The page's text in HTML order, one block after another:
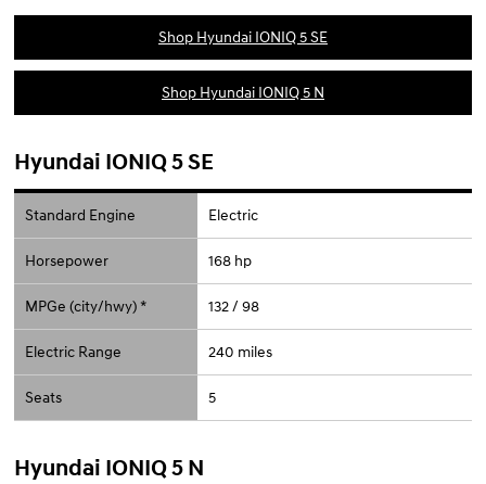
Shop Hyundai IONIQ 5 SE
Shop Hyundai IONIQ 5 N
Hyundai IONIQ 5 SE
Standard Engine Electric
Horsepower 168 hp
MPGe (city/hwy) * 132 / 98
Electric Range 240 miles
Seats 5
Hyundai IONIQ 5 N